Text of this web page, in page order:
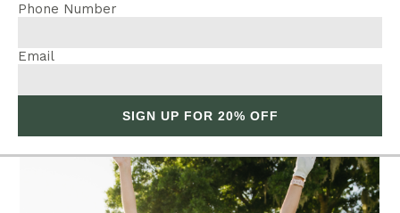
Phone Number
Email
SIGN UP FOR 20% OFF